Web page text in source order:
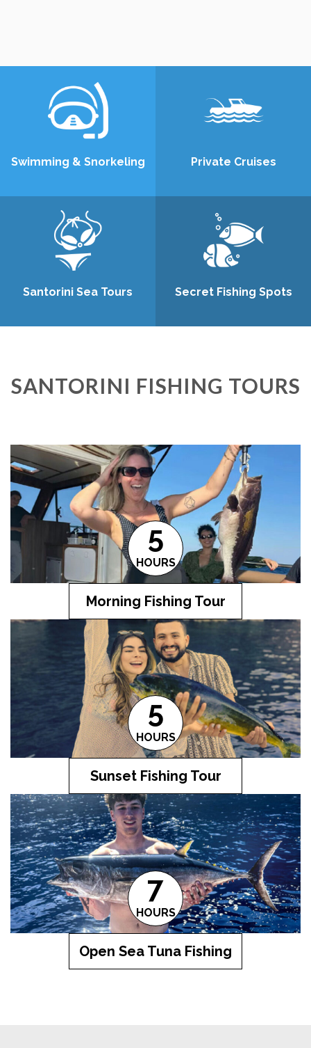
Swimming & Snorkeling Private Cruises
Santorini Sea Tours Secret Fishing Spots
SANTORINI FISHING TOURS
5
HOURS
Morning Fishing Tour
5
HOURS
Sunset Fishing Tour
7
HOURS
Open Sea Tuna Fishing